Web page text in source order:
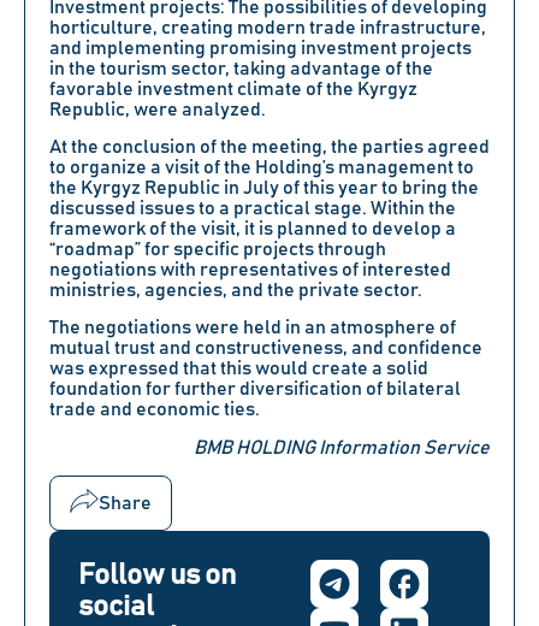
Investment projects:The possibilities of developing
horticulture, creating modern trade infrastructure,
and implementing promising investment projects
in the tourism sector, taking advantage of the
favorable investment climate of the Kyrgyz
Republic, were analyzed.
At the conclusion of the meeting, the parties agreed
to organize a visit of the Holding’s management to
the Kyrgyz Republic in July of this year to bring the
discussed issues to a practical stage. Within the
framework of the visit, it is planned to develop a
“roadmap” for specific projects through
negotiations with representatives of interested
ministries, agencies, and the private sector.
The negotiations were held in an atmosphere of
mutual trust and constructiveness, and confidence
was expressed that this would create a solid
foundation for further diversification of bilateral
trade and economic ties.
BMB HOLDING Information Service
Share
Follow us on
social